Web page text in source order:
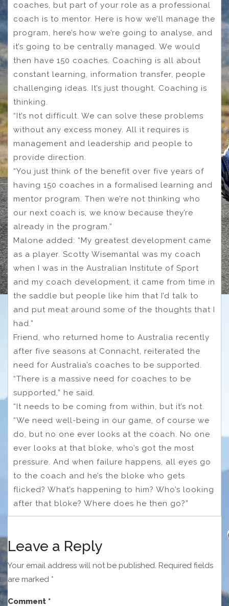
coaches, but part of your role as a professional
coach is to mentor. Here is how we’ll manage the
program, here’s how we’re going to analyse, and
it’s going to be centrally managed. We would
then have 150 coaches. Coaching is all about
constant learning, information transfer, people
challenging ideas. It’s just thought. Coaching is
thinking.
“It’s not difficult. We can solve these problems
without any excess money. All it requires is
management and leadership and people to
provide direction.
“You just think of the benefit over five years of
having 150 coaches in a formalised learning and
mentor program. Then we’re not thinking who
our next coach is, we know because they’re
already in the program.”
Malone added: “My greatest development came
as a player. Scotty Wisemantal was my coach
when I was in the Australian Institute of Sport
and my coach development, it came from time in
the saddle but people like him that I’d talk to
and put meat around some of the thoughts that I
had.”
Friend, who returned home to Australia recently
after five seasons at Connacht, reiterated the
need for Australia’s coaches to be supported.
“There is a massive need for coaches to be
supported,” he said.
“It needs to be coming from within, but it’s not.
“We need well-being in our game, of course we
do, but no one ever looks at the coach. No one
ever looks at that bloke, who’s got the most
pressure. And when failure happens, all eyes go
to the coach and he’s the bloke who gets
flicked? What’s happening to him? Who’s looking
after that bloke? Where does he then go?”
Leave a Reply
Your email address will not be published. Required fields
are marked *
Comment *